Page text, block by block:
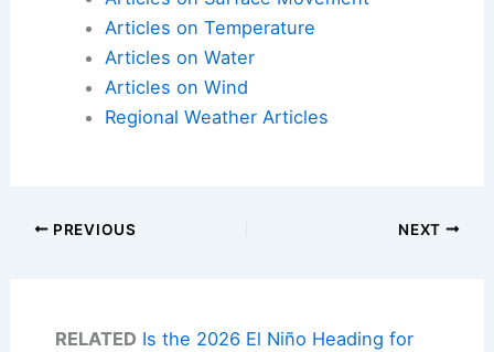
Articles on Temperature
Articles on Water
Articles on Wind
Regional Weather Articles
PREVIOUS NEXT
RELATED Is the 2026 El Niño Heading for